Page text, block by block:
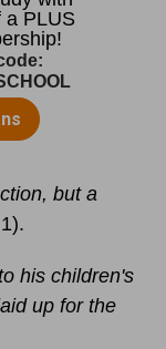
but a
his children's
up for the